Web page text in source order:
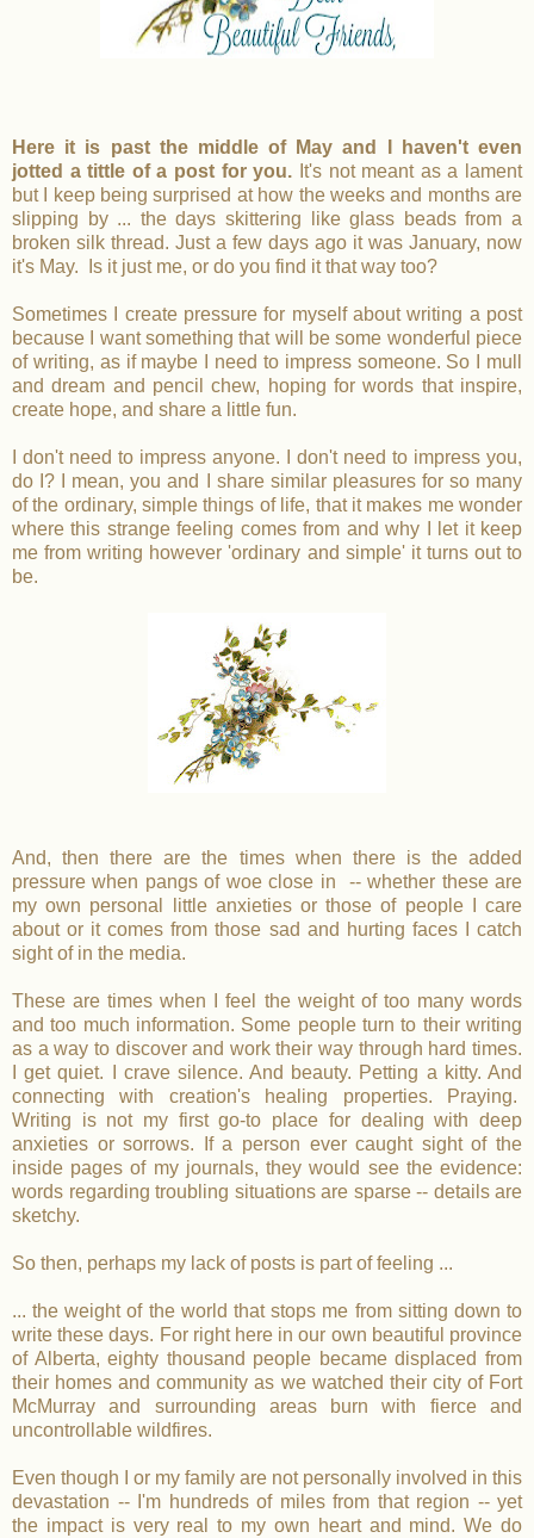
Here it is past the middle of May and I haven't even
jotted a tittle of a post for you. It's not meant as a lament
but I keep being surprised at how the weeks and months are
slipping by ... the days skittering like glass beads from a
broken silk thread. Just a few days ago it was January, now
it's May. Is it just me, or do you find it that way too?
Sometimes I create pressure for myself about writing a post
because I want something that will be some wonderful piece
of writing, as if maybe I need to impress someone. So I mull
and dream and pencil chew, hoping for words that inspire,
create hope, and share a little fun.
I don't need to impress anyone. I don't need to impress you,
do I? I mean, you and I share similar pleasures for so many
of the ordinary, simple things of life, that it makes me wonder
where this strange feeling comes from and why I let it keep
me from writing however 'ordinary and simple' it turns out to
be.
And, then there are the times when there is the added
pressure when pangs of woe close in -- whether these are
my own personal little anxieties or those of people I care
about or it comes from those sad and hurting faces I catch
sight of in the media.
These are times when I feel the weight of too many words
and too much information. Some people turn to their writing
as a way to discover and work their way through hard times.
I get quiet. I crave silence. And beauty. Petting a kitty. And
connecting with creation's healing properties. Praying.
Writing is not my first go-to place for dealing with deep
anxieties or sorrows. If a person ever caught sight of the
inside pages of my journals, they would see the evidence:
words regarding troubling situations are sparse -- details are
sketchy.
So then, perhaps my lack of posts is part of feeling ...
... the weight of the world that stops me from sitting down to
write these days. For right here in our own beautiful province
of Alberta, eighty thousand people became displaced from
their homes and community as we watched their city of Fort
McMurray and surrounding areas burn with fierce and
uncontrollable wildfires.
Even though I or my family are not personally involved in this
devastation -- I'm hundreds of miles from that region -- yet
the impact is very real to my own heart and mind. We do